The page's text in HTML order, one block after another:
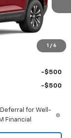
1 / 6
$32,630
-$500
-$500
Deferral for Well-
Financial